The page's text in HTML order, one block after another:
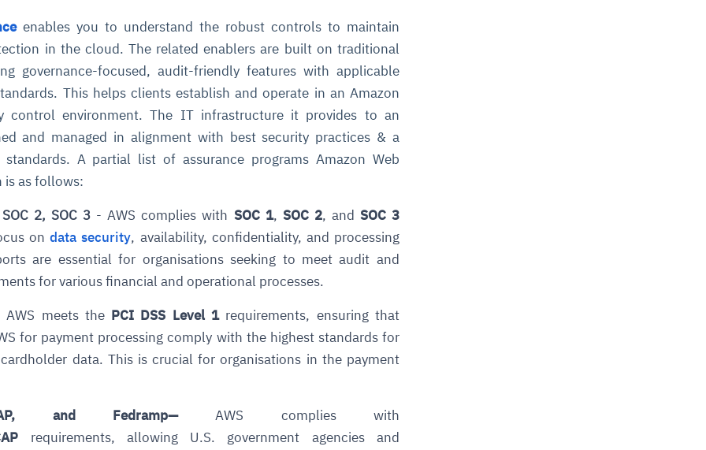
enables you to understand the robust controls to maintain
in the cloud. The related enablers are built on traditional
governance-focused, audit-friendly features with applicable
This helps clients establish and operate in an Amazon
control environment. The IT infrastructure it provides to an
and managed in alignment with best security practices & a
A partial list of assurance programs Amazon Web
is as follows:
2, SOC 3 - AWS complies with SOC 1, SOC 2, and SOC 3
ondata security, availability, confidentiality, and processing
are essential for organisations seeking to meet audit and
for various financial and operational processes.
meets the PCI DSS Level 1requirements, ensuring that
for payment processing comply with the highest standards for
data. This is crucial for organisations in the payment
and Fedramp—AWS complies with
requirements, allowing U.S. government agencies and